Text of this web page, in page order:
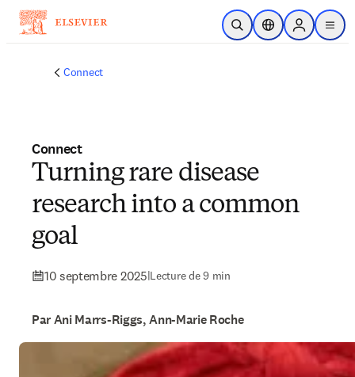
Passer au contenu principal
Ouvrir la recherche
Sélecteur de
Sign in to
menu
Connect
Connect
Turning rare disease
research into a common
goal
10 septembre 2025|Lecture de 9 min
Par Ani Marrs-Riggs, Ann-Marie Roche